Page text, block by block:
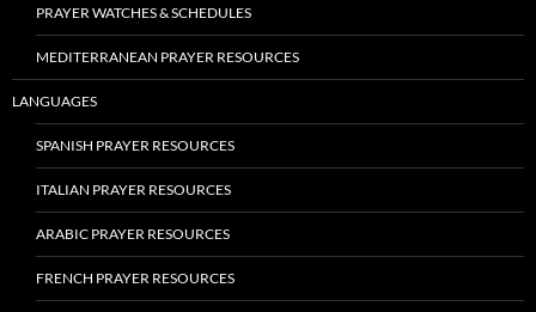
PRAYER WATCHES & SCHEDULES
MEDITERRANEAN PRAYER RESOURCES
LANGUAGES
SPANISH PRAYER RESOURCES
ITALIAN PRAYER RESOURCES
ARABIC PRAYER RESOURCES
FRENCH PRAYER RESOURCES